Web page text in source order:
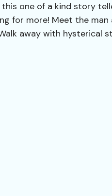
one of a kind story
for more! Meet the
away with hysterical